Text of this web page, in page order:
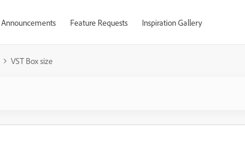
Announcements Feature Requests Inspiration Gallery
VST Box size